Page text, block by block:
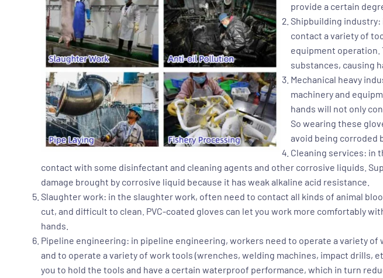
provide a certain
Shipbuilding
contact a variety of
equipment operation.
substances, causing
Mechanical heavy
machinery and
hands will not only
So wearing these
avoid being corroded
Cleaning services: in
contact with some disinfectant and cleaning agents and other corrosive liquids.
damage brought by corrosive liquid because it has weak alkaline acid resistance.
Slaughter work: in the slaughter work, often need to contact all kinds of animal
cut, and difficult to clean. PVC-coated gloves can let you work more comfortably
hands.
Pipeline engineering: in pipeline engineering, workers need to operate a variety
and to operate a variety of work tools (wrenches, welding machines, impact drills,
you to hold the tools and have a certain waterproof performance, which in turn